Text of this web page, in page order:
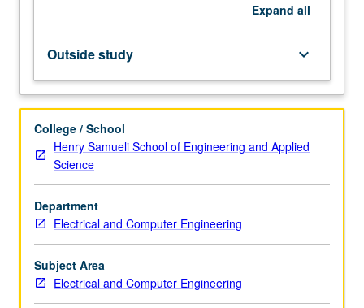
bounded
plasmas,
nonlinear
coupling
and
damping,
parametric
instabilities,
anomalous
resistivity,
shock
waves,
echoes,
Expand all
Outside study keyboard_arrow_down
College / School
Henry Samueli School of Engineering and Applied
Science
Department
Electrical and Computer Engineering
Subject Area
Electrical and Computer Engineering